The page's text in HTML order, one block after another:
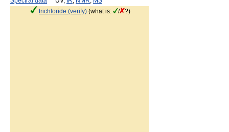
trichloride (verify) (what is: / ?)